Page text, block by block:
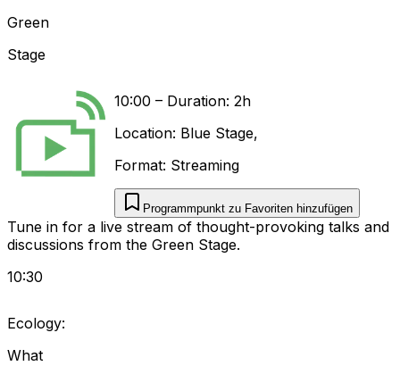
Green
Stage
Tune in for a live stream of thought-provoking talks and
discussions from the Green Stage.
10:00 – Duration: 2h
Location: Blue Stage,
Format: Streaming
Programmpunkt zu Favoriten hinzufügen
10:30
Ecology:
What